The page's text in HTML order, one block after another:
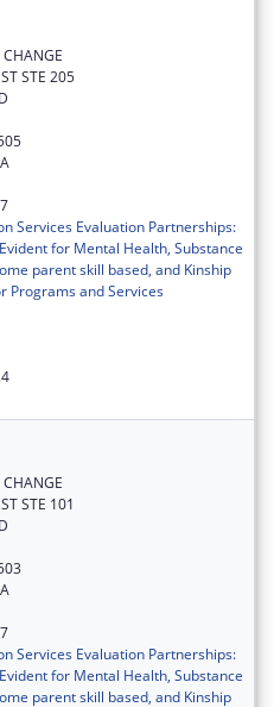
CHANGE
STE 205
Services Evaluation Partnerships:
for Mental Health, Substance
parent skill based, and Kinship
Programs and Services
CHANGE
STE 101
Services Evaluation Partnerships:
for Mental Health, Substance
parent skill based, and Kinship